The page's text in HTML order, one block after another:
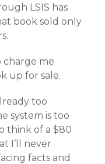
LSIS has
book sold only
charge me
up for sale.
too
system is too
think of a $80
I’ll never
facts and